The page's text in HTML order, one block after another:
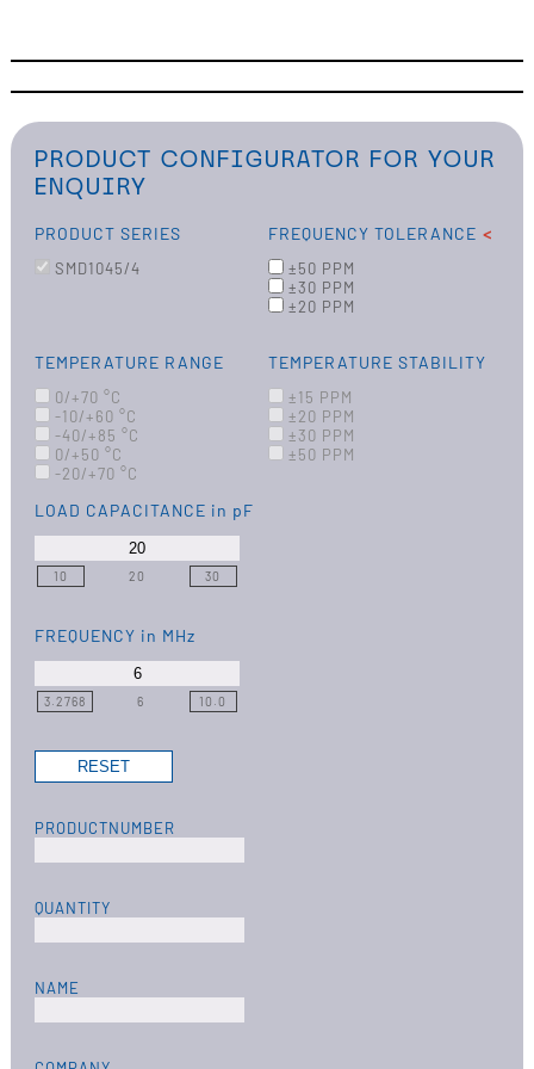
PRODUCT CONFIGURATOR FOR YOUR
ENQUIRY
PRODUCT SERIES
SMD1045/4
FREQUENCY TOLERANCE
±50 PPM
±30 PPM
±20 PPM
TEMPERATURE RANGE
0/+70 °C
-10/+60 °C
-40/+85 °C
0/+50 °C
-20/+70 °C
TEMPERATURE STABILITY
±15 PPM
±20 PPM
±30 PPM
±50 PPM
LOAD CAPACITANCE in pF
10 20 30
FREQUENCY in MHz
3.2768 6 10.0
PRODUCTNUMBER
QUANTITY
NAME